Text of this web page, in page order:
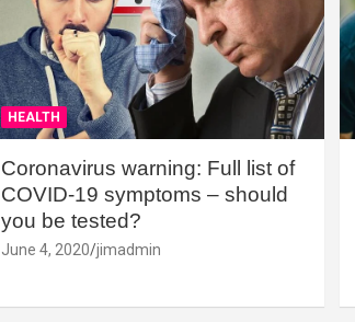
HEALTH
Coronavirus warning: Full list of
COVID-19 symptoms – should
you be tested?
June 4, 2020 jimadmin